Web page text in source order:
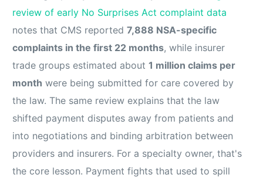
review of early No Surprises Act complaint data
notes that CMS reported7,888 NSA-specific
complaints in the first 22 months, while insurer
trade groups estimated about1 million claims per
month were being submitted for care covered by
the law. The same review explains that the law
shifted payment disputes away from patients and
into negotiations and binding arbitration between
providers and insurers. For a specialty owner, that's
the core lesson. Payment fights that used to spill